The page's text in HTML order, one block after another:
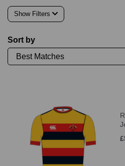
Show Filters
Sort by